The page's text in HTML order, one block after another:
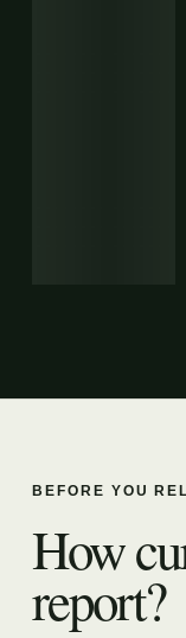
BEFORE YOU
How
report?